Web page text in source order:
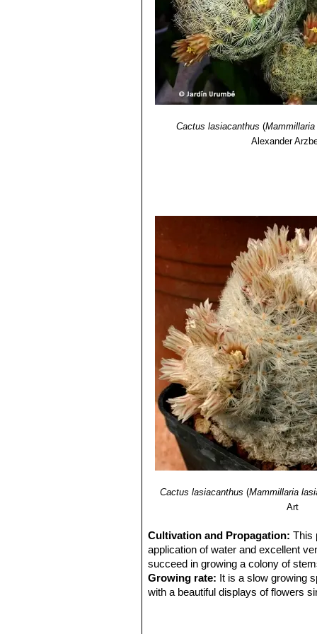
Cactus lasiacanthus (
Alexander
Cactus lasiacanthus (Mammillaria
Art
Cultivation and Propagation:This
application of water and excellent
succeed in growing a colony of
Growing rate: It is a slow growing
with a beautiful displays of flowers